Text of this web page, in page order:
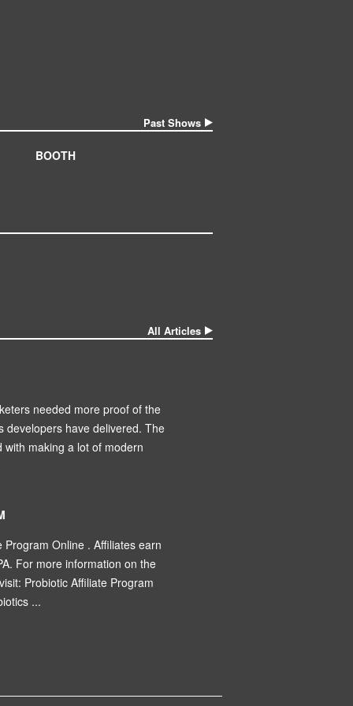
Past Shows
BOOTH
All Articles
needed more proof of the
developers have delivered. The
making a lot of modern
Online . Affiliates earn
For more information on the
Probiotic Affiliate Program
...